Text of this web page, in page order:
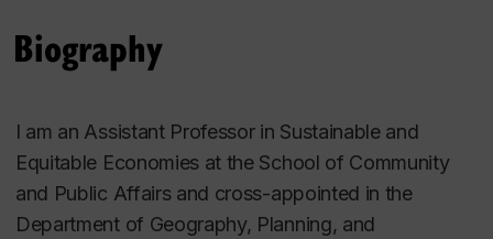
Biography
I am an Assistant Professor in Sustainable and
Equitable Economies at the School of Community
and Public Affairs and cross-appointed in the
Department of Geography, Planning, and